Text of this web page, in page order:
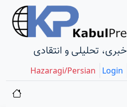
خبری، تحلیلی و انتقادی
Hazaragi/Persian Login